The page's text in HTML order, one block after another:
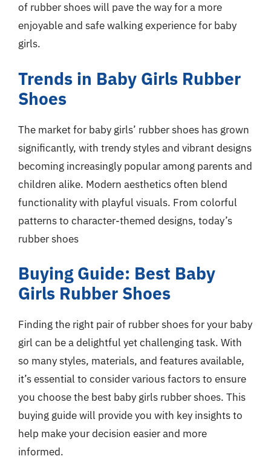
of rubber shoes will pave the way for a more
enjoyable and safe walking experience for baby
girls.
Trends in Baby Girls Rubber
Shoes
The market for baby girls’ rubber shoes has grown
significantly, with trendy styles and vibrant designs
becoming increasingly popular among parents and
children alike. Modern aesthetics often blend
functionality with playful visuals. From colorful
patterns to character-themed designs, today’s
rubber shoes
Buying Guide: Best Baby
Girls Rubber Shoes
Finding the right pair of rubber shoes for your baby
girl can be a delightful yet challenging task. With
so many styles, materials, and features available,
it’s essential to consider various factors to ensure
you choose the best baby girls rubber shoes. This
buying guide will provide you with key insights to
help make your decision easier and more
informed.